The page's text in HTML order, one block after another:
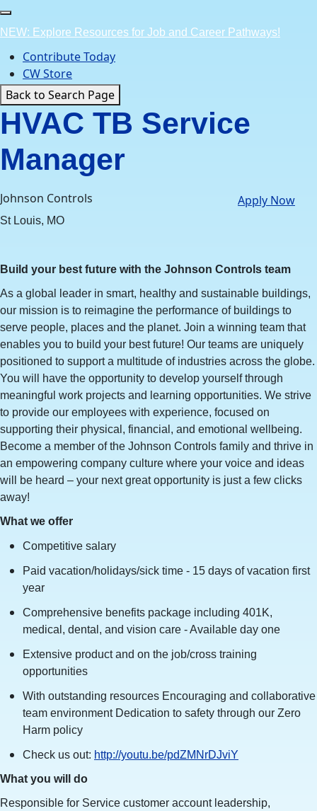
Skip
to
content
NEW: Explore Resources for Job and Career Pathways!
Contribute Today
CW Store
Back to Search Page
HVAC TB Service
Manager
Johnson Controls
St Louis, MO
Apply Now
Build your best future with the Johnson Controls team
As a global leader in smart, healthy and sustainable buildings,
our mission is to reimagine the performance of buildings to
serve people, places and the planet. Join a winning team that
enables you to build your best future! Our teams are uniquely
positioned to support a multitude of industries across the globe.
You will have the opportunity to develop yourself through
meaningful work projects and learning opportunities. We strive
to provide our employees with experience, focused on
supporting their physical, financial, and emotional wellbeing.
Become a member of the Johnson Controls family and thrive in
an empowering company culture where your voice and ideas
will be heard – your next great opportunity is just a few clicks
away!
What we offer
Competitive salary
Paid vacation/holidays/sick time - 15 days of vacation first
year
Comprehensive benefits package including 401K,
medical, dental, and vision care - Available day one
Extensive product and on the job/cross training
opportunities
With outstanding resources Encouraging and collaborative
team environment Dedication to safety through our Zero
Harm policy
Check us out: http://youtu.be/pdZMNrDJviY
What you will do
Responsible for Service customer account leadership,